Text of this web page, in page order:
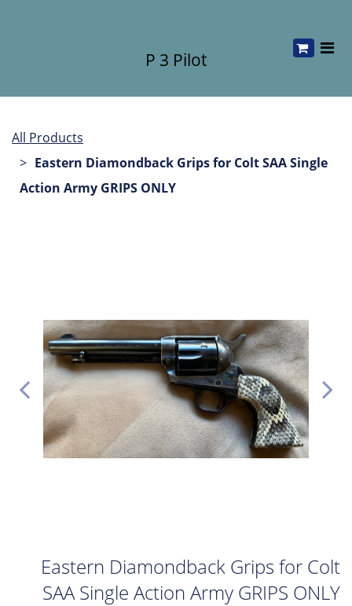
P 3 Pilot
All Products
Eastern Diamondback Grips for Colt SAA Single
Action Army GRIPS ONLY
Eastern Diamondback Grips for Colt
SAA Single Action Army GRIPS ONLY